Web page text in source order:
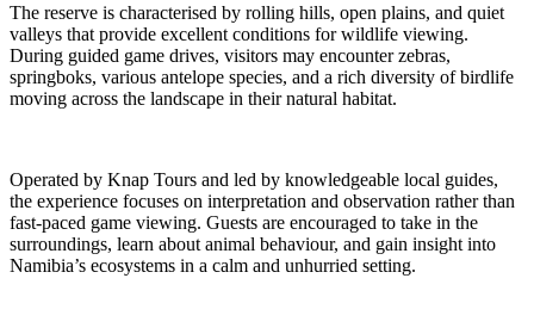
The reserve is characterised by rolling hills, open plains, and quiet
valleys that provide excellent conditions for wildlife viewing.
During guided game drives, visitors may encounter zebras,
springboks, various antelope species, and a rich diversity of birdlife
moving across the landscape in their natural habitat.
Operated by Knap Tours and led by knowledgeable local guides,
the experience focuses on interpretation and observation rather than
fast-paced game viewing. Guests are encouraged to take in the
surroundings, learn about animal behaviour, and gain insight into
Namibia’s ecosystems in a calm and unhurried setting.